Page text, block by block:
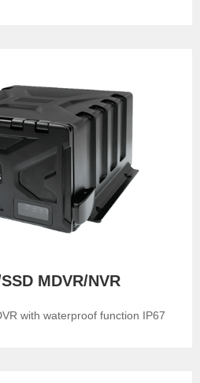
MDVR/NVR
with waterproof function IP67